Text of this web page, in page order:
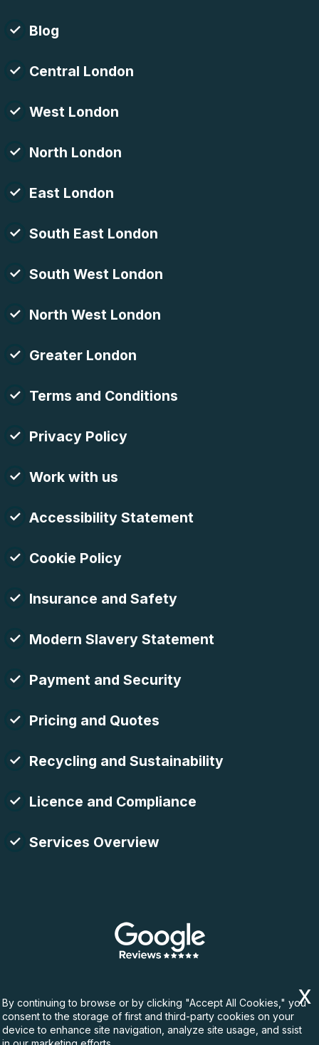
Blog
Central London
West London
North London
East London
South East London
South West London
North West London
Greater London
Terms and Conditions
Privacy Policy
Work with us
Accessibility Statement
Cookie Policy
Insurance and Safety
Modern Slavery Statement
Payment and Security
Pricing and Quotes
Recycling and Sustainability
Licence and Compliance
Services Overview
By continuing to browse or by clicking "Accept All Cookies," you
consent to the storage of first and third-party cookies on your
device to enhance site navigation, analyze site usage, and ssist